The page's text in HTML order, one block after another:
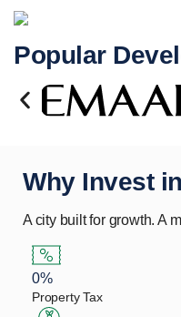
Popular
Why Invest
A city built for growth. A
0%
Property Tax